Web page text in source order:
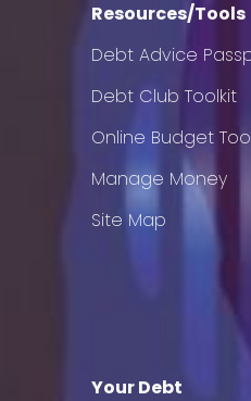
Resources/Tools
Debt Advice
Debt Club Toolkit
Online Budget
Manage Money
Site Map
Your Debt